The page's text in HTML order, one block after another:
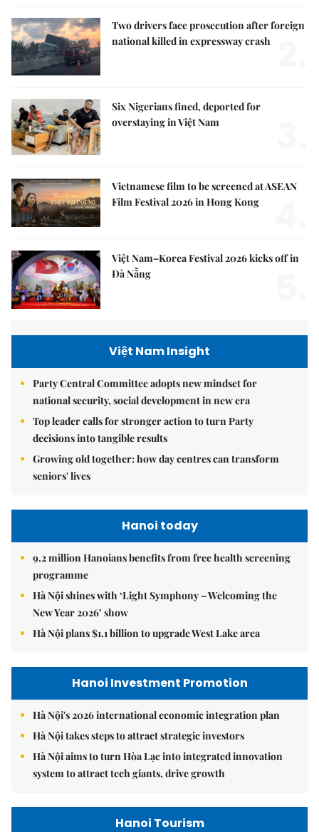
Two drivers face prosecution after foreign
national killed in expressway crash
Six Nigerians fined, deported for
overstaying in Việt Nam
Vietnamese film to be screened at ASEAN
Film Festival 2026 in Hong Kong
Việt Nam–Korea Festival 2026 kicks off in
Đà Nẵng
Việt Nam Insight
Party Central Committee adopts new mindset for
national security, social development in new era
Top leader calls for stronger action to turn Party
decisions into tangible results
Growing old together: how day centres can transform
seniors' lives
Hanoi today
9.2 million Hanoians benefits from free health screening
programme
Hà Nội shines with ‘Light Symphony – Welcoming the
New Year 2026’ show
Hà Nội plans $1.1 billion to upgrade West Lake area
Hanoi Investment Promotion
Hà Nội's 2026 international economic integration plan
Hà Nội takes steps to attract strategic investors
Hà Nội aims to turn Hòa Lạc into integrated innovation
system to attract tech giants, drive growth
Hanoi Tourism